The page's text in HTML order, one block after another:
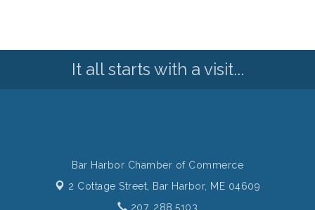
It all starts with a visit...
Bar Harbor Chamber of Commerce
2 Cottage Street, Bar Harbor, ME 04609
207. 288.5103